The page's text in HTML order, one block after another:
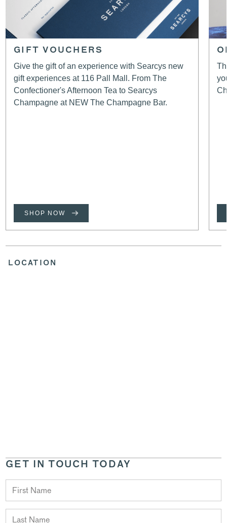
GIFT VOUCHERS
Give the gift of an experience with Searcys new
gift experiences at 116 Pall Mall. From The
Confectioner's Afternoon Tea to Searcys
Champagne at NEW The Champagne Bar.
SHOP NOW
LOCATION
GET IN TOUCH TODAY